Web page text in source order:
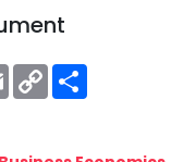
EmailCopy
Link